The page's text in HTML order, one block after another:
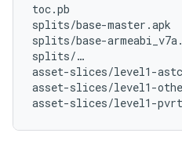
toc.pb
splits/base-master.apk
splits/base-
splits/…
asset-slices/level1-
asset-slices/level1-